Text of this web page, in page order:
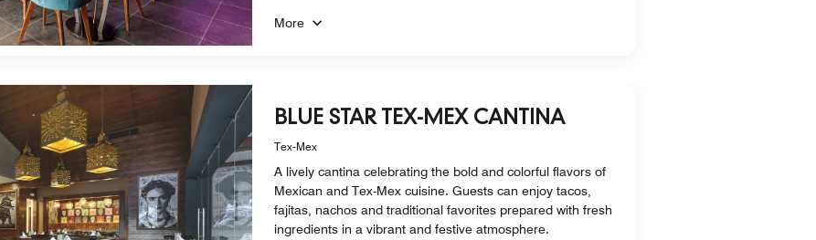
More
BLUE STAR TEX-MEX CANTINA
Tex-Mex
A lively cantina celebrating the bold and colorful flavors of
Mexican and Tex-Mex cuisine. Guests can enjoy tacos,
fajitas, nachos and traditional favorites prepared with fresh
ingredients in a vibrant and festive atmosphere.